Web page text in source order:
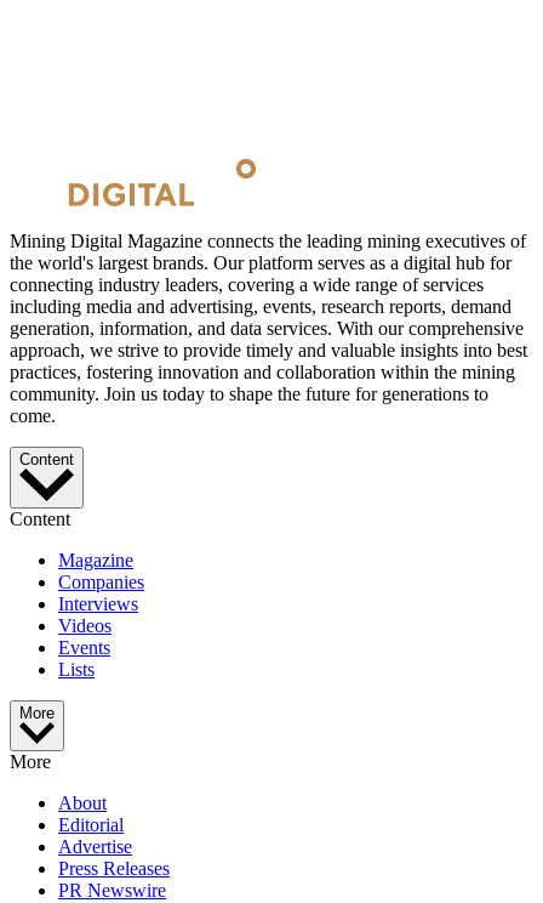
Mining Digital Magazine connects the leading mining executives of
the world's largest brands. Our platform serves as a digital hub for
connecting industry leaders, covering a wide range of services
including media and advertising, events, research reports, demand
generation, information, and data services. With our comprehensive
approach, we strive to provide timely and valuable insights into best
practices, fostering innovation and collaboration within the mining
community. Join us today to shape the future for generations to
come.
Content
Content
Magazine
Companies
Interviews
Videos
Events
Lists
More
More
About
Editorial
Advertise
Press Releases
PR Newswire